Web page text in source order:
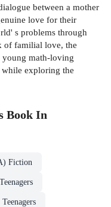
between a mother
love for their
s problems through
of familial love, the
young math-loving
exploring the
Book In
Fiction